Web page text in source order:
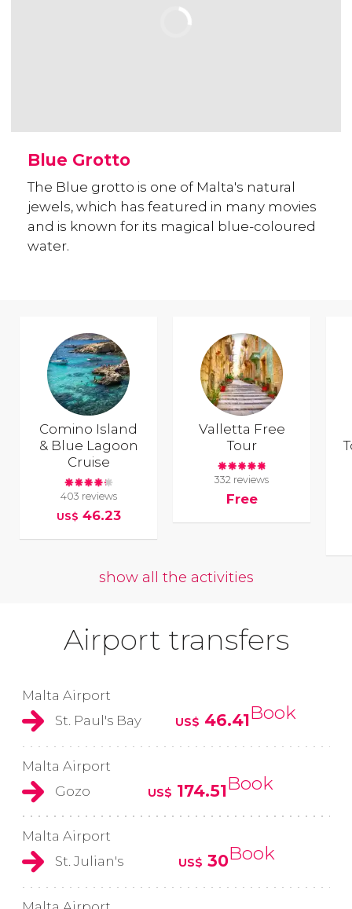
Blue Grotto
The Blue grotto is one of Malta's natural
jewels, which has featured in many movies
and is known for its magical blue-coloured
water.
Comino Island
& Blue Lagoon
Cruise
403 reviews
US$ 46.23
Valletta Free
Tour
332 reviews
Free
show all the activities
Airport transfers
Malta Airport
St. Paul's Bay
US$ 46.41Book
Malta Airport
Gozo
US$ 174.51Book
Malta Airport
St. Julian's
US$ 30Book